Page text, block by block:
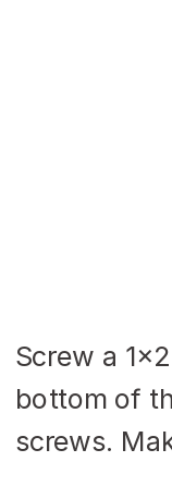
Screw a
bottom of
screws.